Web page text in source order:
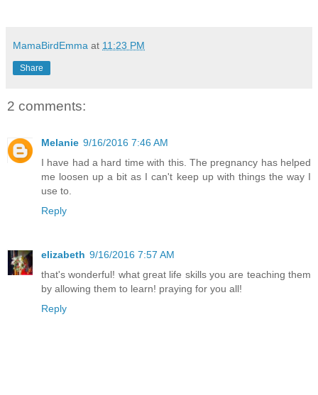
MamaBirdEmma at 11:23 PM
Share
2 comments:
Melanie 9/16/2016 7:46 AM
I have had a hard time with this. The pregnancy has helped
me loosen up a bit as I can't keep up with things the way I
use to.
Reply
elizabeth 9/16/2016 7:57 AM
that's wonderful! what great life skills you are teaching them
by allowing them to learn! praying for you all!
Reply